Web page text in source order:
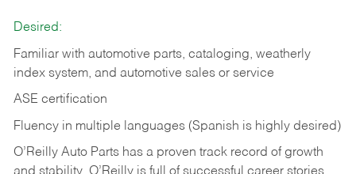
Desired:
Familiar with automotive parts, cataloging, weatherly
index system, and automotive sales or service
ASE certification
Fluency in multiple languages (Spanish is highly desired)
O’Reilly Auto Parts has a proven track record of growth